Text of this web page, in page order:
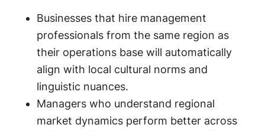
Businesses that hire management
professionals from the same region as
their operations base will automatically
align with local cultural norms and
linguistic nuances.
Managers who understand regional
market dynamics perform better across